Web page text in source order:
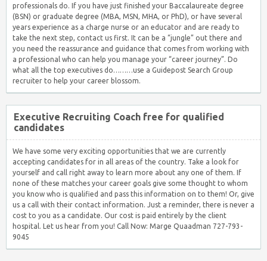
professionals do. If you have just finished your Baccalaureate degree
(BSN) or graduate degree (MBA, MSN, MHA, or PhD), or have several
years experience as a charge nurse or an educator and are ready to
take the next step, contact us first. It can be a “jungle” out there and
you need the reassurance and guidance that comes from working with
a professional who can help you manage your “career journey”. Do
what all the top executives do………use a Guidepost Search Group
recruiter to help your career blossom.
Executive Recruiting Coach free for qualified
candidates
We have some very exciting opportunities that we are currently
accepting candidates for in all areas of the country. Take a look for
yourself and call right away to learn more about any one of them. If
none of these matches your career goals give some thought to whom
you know who is qualified and pass this information on to them! Or, give
us a call with their contact information. Just a reminder, there is never a
cost to you as a candidate. Our cost is paid entirely by the client
hospital. Let us hear from you! Call Now: Marge Quaadman 727-793-
9045